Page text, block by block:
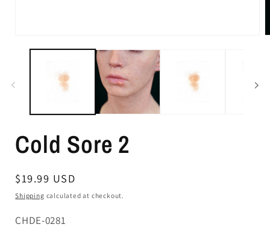
Cold Sore 2
Regular
price
$19.99 USD
Shipping calculated at checkout.
SKU:
CHDE-0281